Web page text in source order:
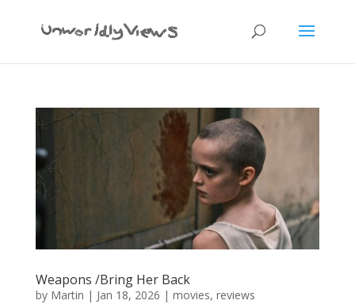
Weapons /Bring Her Back
by Martin | Jan 18, 2026 | movies, reviews